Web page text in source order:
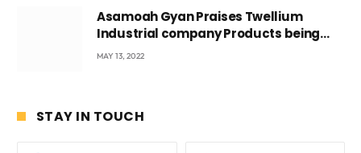
Asamoah Gyan Praises Twellium
Industrial company Products being
beyond International Standards.
MAY 13, 2022
STAY IN TOUCH